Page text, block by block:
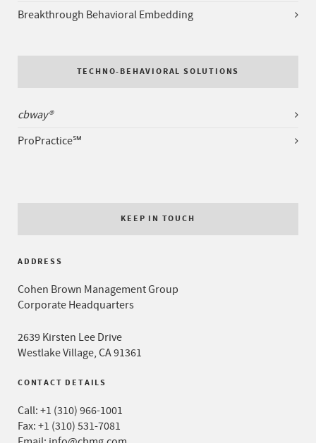
Breakthrough Behavioral Embedding
TECHNO-BEHAVIORAL SOLUTIONS
cbway®
ProPractice℠
KEEP IN TOUCH
ADDRESS
Cohen Brown Management Group
Corporate Headquarters
2639 Kirsten Lee Drive
Westlake Village, CA 91361
CONTACT DETAILS
Call: +1 (310) 966-1001
Fax: +1 (310) 531-7081